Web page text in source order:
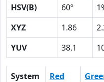
HSV(B)
60º
XYZ
1.86
YUV
38.1
System Red